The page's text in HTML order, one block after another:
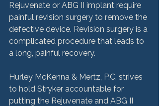
Rejuvenate or ABG II implant require
painful revision surgery to remove the
defective device. Revision surgery is a
complicated procedure that leads to
a long, painful recovery.
Hurley McKenna & Mertz, P.C. strives
to hold Stryker accountable for
putting the Rejuvenate and ABG II